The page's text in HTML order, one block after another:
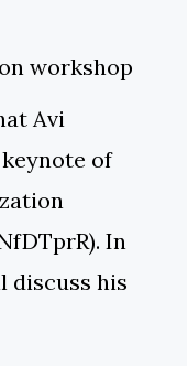
workshop
Avi
of
In
discuss his